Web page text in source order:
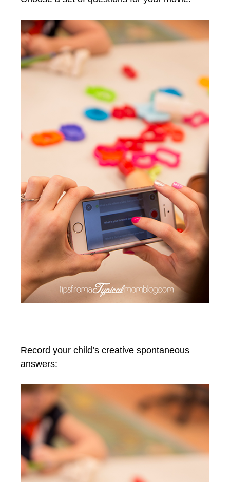
Record your child’s creative spontaneous
answers: